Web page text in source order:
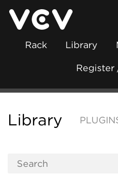
Rack Library
Register
Library